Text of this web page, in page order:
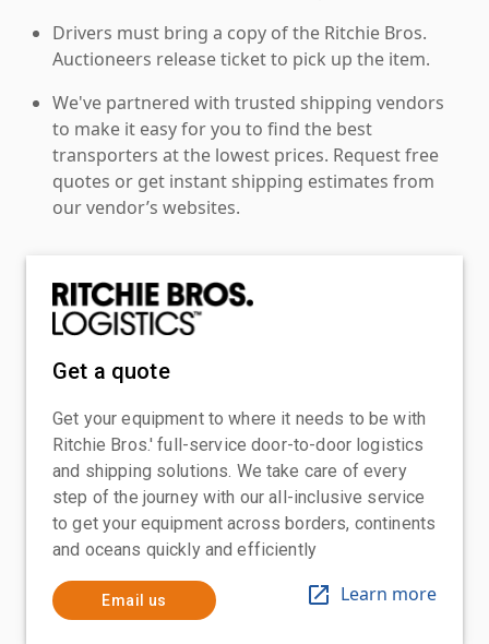
Drivers must bring a copy of the Ritchie Bros.
Auctioneers release ticket to pick up the item.
We've partnered with trusted shipping vendors
to make it easy for you to find the best
transporters at the lowest prices. Request free
quotes or get instant shipping estimates from
our vendor’s websites.
Get a quote
Get your equipment to where it needs to be with
Ritchie Bros.' full-service door-to-door logistics
and shipping solutions. We take care of every
step of the journey with our all-inclusive service
to get your equipment across borders, continents
and oceans quickly and efficiently
Email us Learn more